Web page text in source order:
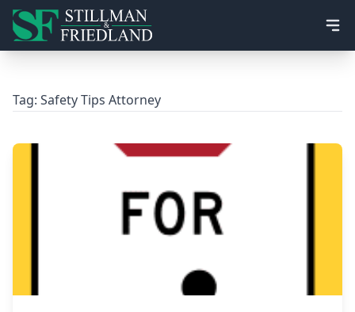
Tag: Safety Tips Attorney